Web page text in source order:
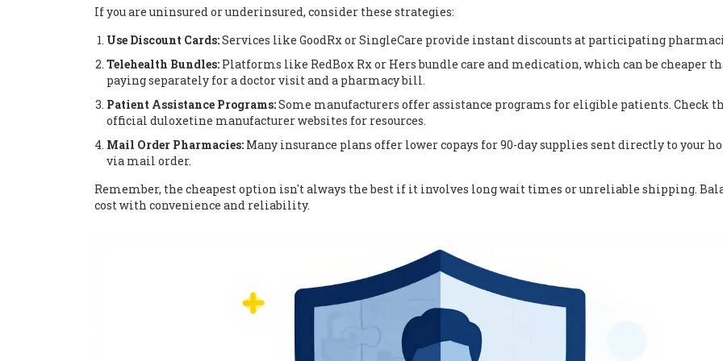
If you are uninsured or underinsured, consider these strategies:
Use Discount Cards:Services like GoodRx or SingleCare provide instant discounts at participating
Telehealth Bundles: Platforms like RedBox Rx or Hers bundle care and medication, which can be cheaper
paying separately for a doctor visit and a pharmacy bill.
Patient Assistance Programs:Some manufacturers offer assistance programs for eligible patients. Check
official duloxetine manufacturer websites for resources.
Mail Order Pharmacies: Many insurance plans offer lower copays for 90-day supplies sent directly to your
via mail order.
Remember, the cheapest option isn't always the best if it involves long wait times or unreliable shipping.
cost with convenience and reliability.